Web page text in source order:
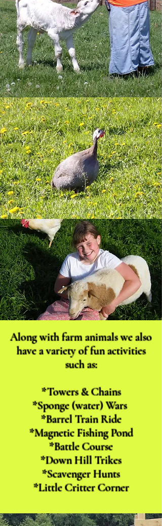
Along with farm animals we also
have a variety of fun activities
such as:
*Towers & Chains
*Sponge (water) Wars
*Barrel Train Ride
*Magnetic Fishing Pond
*Battle Course
*Down Hill Trikes
*Scavenger Hunts
*Little Critter Corner